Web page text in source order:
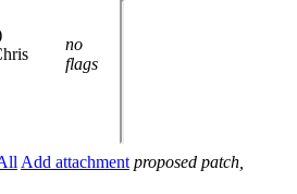
no
flags
Add attachment proposed patch,